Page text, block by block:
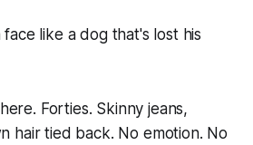
like a dog that's lost his
Forties. Skinny jeans,
hair tied back. No emotion. No